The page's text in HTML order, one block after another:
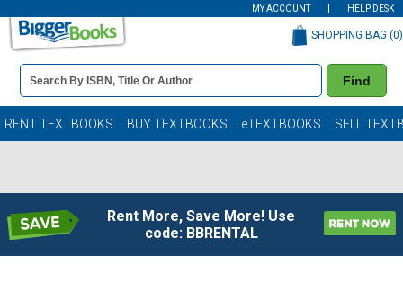
MY ACCOUNT HELP DESK
Book
Details
Search
Bar
Find
SHOPPING BAG (0)
RENT TEXTBOOKS BUY TEXTBOOKS eTEXTBOOKS SELL
Rent More, Save More! Use
code: BBRENTAL